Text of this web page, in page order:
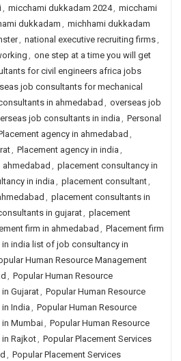
, micchami dukkadam 2024, micchami
dukkadam , michhami dukkadam
, national executive recruiting firms,
, one step at a time you will get
for civil engineers africa jobs
job consultants for mechanical
in ahmedabad , overseas job
job consultants in india , Personal
agency in ahmedabad ,
, Placement agency in india ,
, placement consultancy in
in india , placement consultant,
, placement consultants in
in gujarat, placement
firm in ahmedabad , Placement firm
in india list of job consultancy in
Human Resource Management
, Popular Human Resource
Gujarat, Popular Human Resource
India , Popular Human Resource
Mumbai, Popular Human Resource
Rajkot, Popular Placement Services
, Popular Placement Services